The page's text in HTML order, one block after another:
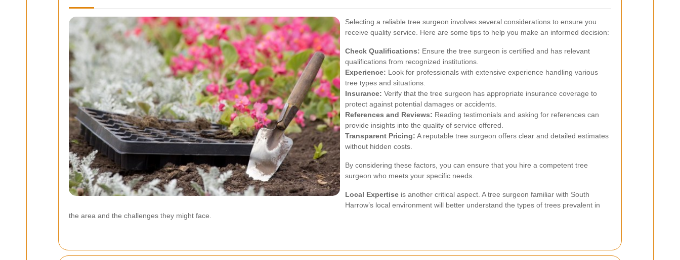
Selecting a reliable tree surgeon involves several considerations to ensure you
receive quality service. Here are some tips to help you make an informed decision:
Check Qualifications: Ensure the tree surgeon is certified and has relevant
qualifications from recognized institutions.
Experience: Look for professionals with extensive experience handling various
tree types and situations.
Insurance: Verify that the tree surgeon has appropriate insurance coverage to
protect against potential damages or accidents.
References and Reviews: Reading testimonials and asking for references can
provide insights into the quality of service offered.
Transparent Pricing: A reputable tree surgeon offers clear and detailed estimates
without hidden costs.
By considering these factors, you can ensure that you hire a competent tree
surgeon who meets your specific needs.
Local Expertise is another critical aspect. A tree surgeon familiar with South
Harrow’s local environment will better understand the types of trees prevalent in
the area and the challenges they might face.